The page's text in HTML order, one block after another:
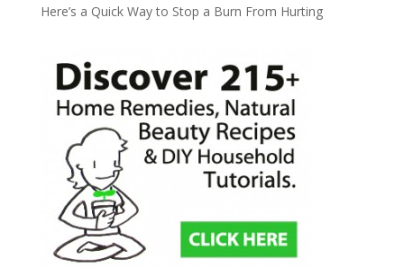
Here’s a Quick Way to Stop a Burn From Hurting